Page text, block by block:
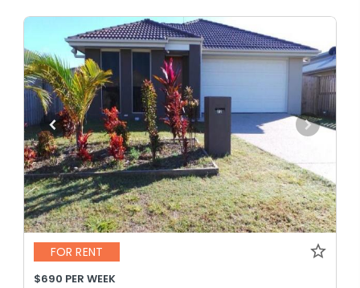
FOR RENT
$690 PER WEEK